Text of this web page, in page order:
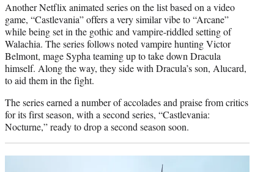
Another Netflix animated series on the list based on a video
game, “Castlevania” offers a very similar vibe to “Arcane”
while being set in the gothic and vampire-riddled setting of
Walachia. The series follows noted vampire hunting Victor
Belmont, mage Sypha teaming up to take down Dracula
himself. Along the way, they side with Dracula’s son, Alucard,
to aid them in the fight.
The series earned a number of accolades and praise from critics
for its first season, with a second series, “Castlevania:
Nocturne,” ready to drop a second season soon.